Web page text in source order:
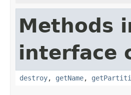
Methods
interface
destroy, getName,